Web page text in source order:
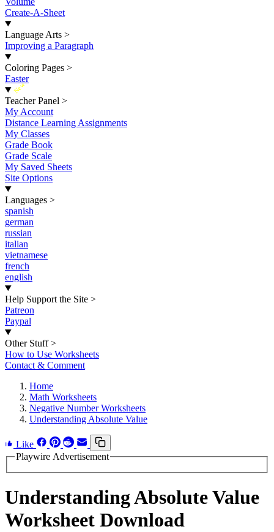
Create-A-Sheet
Language Arts >
Improving a Paragraph
Coloring Pages >
Easter
New
Teacher Panel >
My Account
Distance Learning Assignments
My Classes
Grade Book
Grade Scale
My Saved Sheets
Site Options
Languages >
spanish
german
russian
italian
vietnamese
french
english
Help Support the Site >
Patreon
Paypal
Other Stuff >
How to Use Worksheets
Contact & Comment
Home
Math Worksheets
Negative Number Worksheets
Understanding Absolute Value
Like
Playwire Advertisement
Understanding Absolute Value
Worksheet Download